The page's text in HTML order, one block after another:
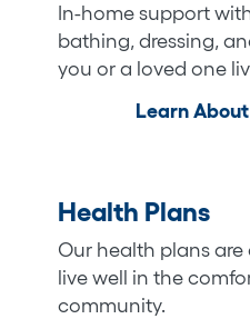
In-home support
bathing, dressing,
you or a loved one
Learn
Health Plans
Our health plans
live well in the
community.